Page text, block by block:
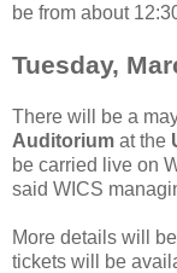
be from about
Tuesday,
There will be a
Auditorium at the
be carried live on
said WICS
More details will
tickets will be